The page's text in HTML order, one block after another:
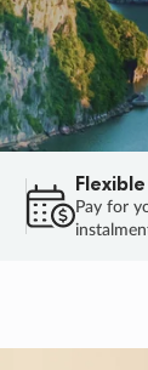
Pay for